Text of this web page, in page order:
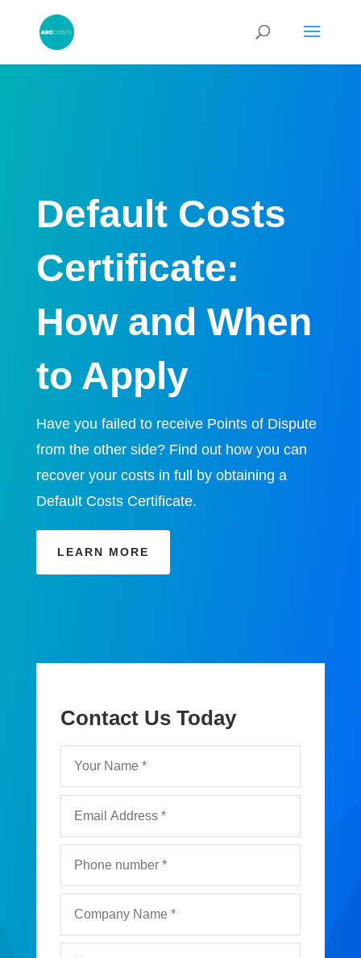
Default Costs
Certificate:
How and When
to Apply
Have you failed to receive Points of Dispute
from the other side? Find out how you can
recover your costs in full by obtaining a
Default Costs Certificate.
LEARN MORE
Contact Us Today